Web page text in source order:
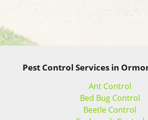
Pest Control Services in
Ant Control
Bed Bug Control
Beetle Control